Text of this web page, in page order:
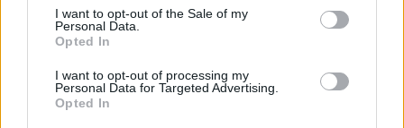
consent section.
I want to opt-out of the Sale of my
Personal Data.
Opted In
I want to opt-out of processing my
Personal Data for Targeted Advertising.
Opted In
„Dacă îți place trandafirul, trebuie să-l accepți cu tot cu spinii
Nicolae Iorga despre florişi
Tweet+1
Mai multe de Nicolae Iorga